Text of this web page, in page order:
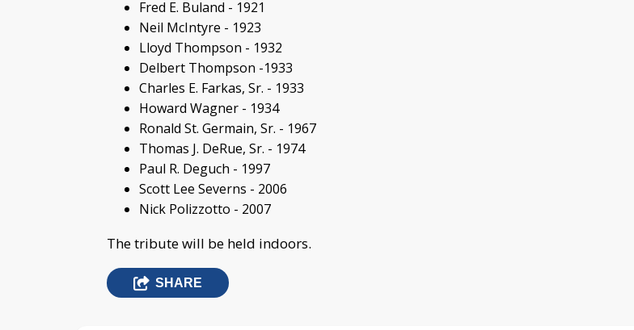
Fred E. Buland - 1921
Neil McIntyre - 1923
Lloyd Thompson - 1932
Delbert Thompson -1933
Charles E. Farkas, Sr. - 1933
Howard Wagner - 1934
Ronald St. Germain, Sr. - 1967
Thomas J. DeRue, Sr. - 1974
Paul R. Deguch - 1997
Scott Lee Severns - 2006
Nick Polizzotto - 2007
The tribute will be held indoors.
SHARE